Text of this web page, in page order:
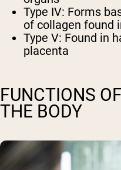
Type IV: Forms
of collagen found
Type V: Found in
placenta
FUNCTIONS
THE BODY